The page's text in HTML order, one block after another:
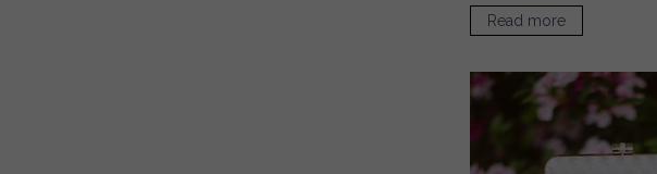
Read more